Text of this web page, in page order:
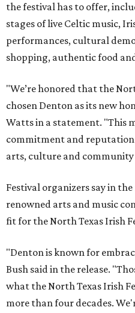
the festival has to offer,
stages of live Celtic music,
performances, cultural
shopping, authentic food
"We’re honored that the
chosen Denton as its new
Watts in a statement. "This
commitment and
arts, culture and community
Festival organizers say in
renowned arts and music
fit for the North Texas Irish
"Denton is known for
Bush said in the release.
what the North Texas Irish
more than four decades.